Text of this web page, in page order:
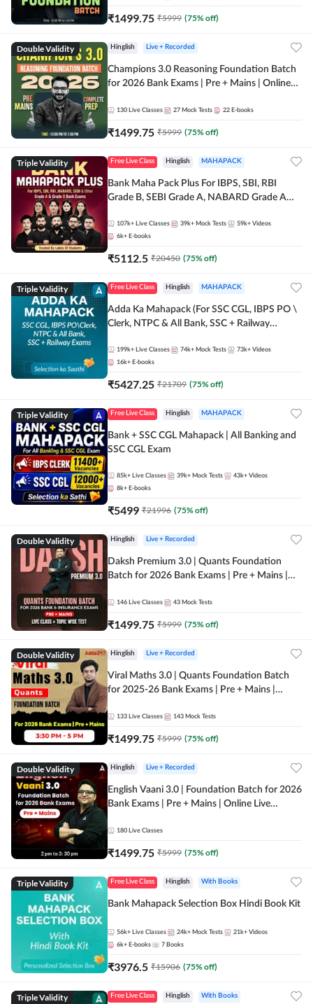
₹1499.75 ₹5999 (75% off)
Double Validity Hinglish Live + Recorded
Champions 3.0 Reasoning Foundation Batch
for 2026 Bank Exams | Pre + Mains | Online
130 Live Classes 27 Mock Tests 22 E-books
₹1499.75 ₹5999 (75% off)
Triple Validity Free Live Class Hinglish MAHAPACK
Bank Maha Pack Plus For IBPS, SBI, RBI
Grade B, SEBI Grade A, NABARD Grade A
107k+ Live Classes 39k+ Mock Tests 59k+ Videos
6k+ E-books
₹5112.5 ₹20450 (75% off)
Triple Validity Free Live Class Hinglish MAHAPACK
Adda Ka Mahapack (For SSC CGL, IBPS PO \
Clerk, NTPC & All Bank, SSC + Railway
199k+ Live Classes 74k+ Mock Tests 73k+ Videos
16k+ E-books
₹5427.25 ₹21709 (75% off)
Triple Validity Free Live Class Hinglish MAHAPACK
Bank + SSC CGL Mahapack | All Banking and
SSC CGL Exam
85k+ Live Classes 39k+ Mock Tests 43k+ Videos
8k+ E-books
₹5499 ₹21996 (75% off)
Double Validity Hinglish Live + Recorded
Daksh Premium 3.0 | Quants Foundation
Batch for 2026 Bank Exams | Pre + Mains |
Online Live Classes by Adda 247
146 Live Classes 43 Mock Tests
₹1499.75 ₹5999 (75% off)
Double Validity Hinglish Live + Recorded
Viral Maths 3.0 | Quants Foundation Batch
for 2025-26 Bank Exams | Pre + Mains |
133 Live Classes 143 Mock Tests
₹1499.75 ₹5999 (75% off)
Double Validity Hinglish Live + Recorded
English Vaani 3.0 | Foundation Batch for 2026
Bank Exams | Pre + Mains | Online Live
180 Live Classes
₹1499.75 ₹5999 (75% off)
Triple Validity Free Live Class Hinglish With Books
Bank Mahapack Selection Box Hindi Book Kit
56k+ Live Classes 24k+ Mock Tests 21k+ Videos
6k+ E-books 7 Books
₹3976.5 ₹15906 (75% off)
Triple Validity Free Live Class Hinglish With Books